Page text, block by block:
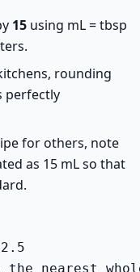
15 using mL = tbsp
rounding
perfectly
for others, note
as 15 mL so that
the nearest